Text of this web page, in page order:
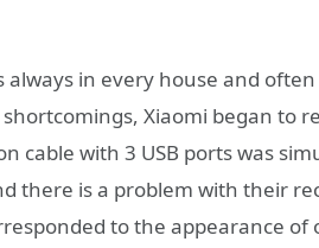
always in every house and
Xiaomi began to
cable with 3 USB ports was
there is a problem with their
to the appearance of